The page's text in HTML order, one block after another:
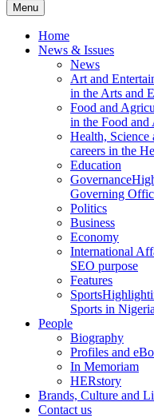
Menu
Home
News & Issues
News
Art and
in the Arts and
Food and
in the Food
Health, Science
careers in the
Education
Governance
Governing
Politics
Business
Economy
International
SEO purpose
Features
Sports
Sports in
People
Biography
Profiles and
In Memoriam
HERstory
Brands, Culture and
Contact us